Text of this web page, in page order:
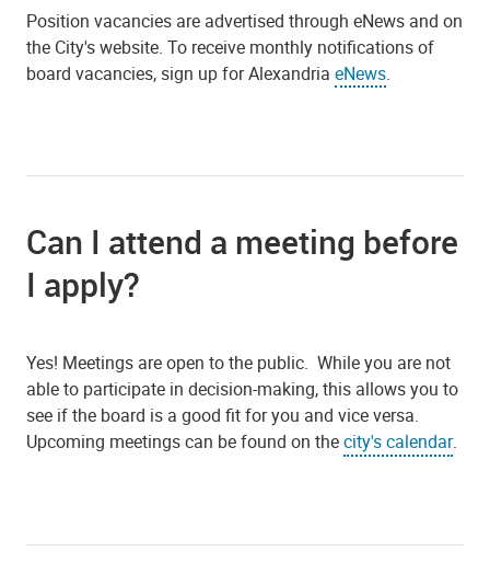
Position vacancies are advertised through eNews and on
the City's website. To receive monthly notifications of
board vacancies, sign up for Alexandria eNews.
Can I attend a meeting before
I apply?
Yes! Meetings are open to the public. While you are not
able to participate in decision-making, this allows you to
see if the board is a good fit for you and vice versa.
Upcoming meetings can be found on thecity's calendar.